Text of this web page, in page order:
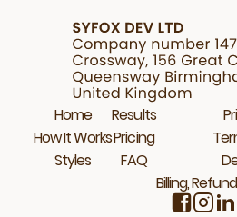
Home
How It Works
Styles
Results
Pricing
FAQ
Billing,